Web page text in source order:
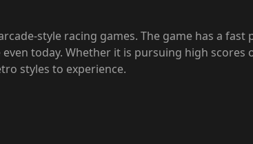
style racing games. The game has a
today. Whether it is pursuing high
styles to experience.